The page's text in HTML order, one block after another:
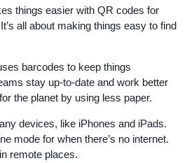
things easier with QR codes for
all about making things easy to find
barcodes to keep things
stay up-to-date and work better
the planet by using less paper.
devices, like iPhones and iPads.
mode for when there’s no internet.
remote places.